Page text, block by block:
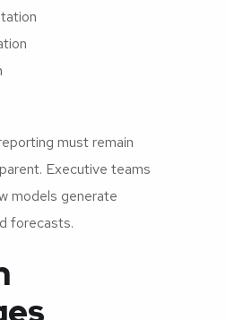
must remain
Executive teams
models generate
forecasts.